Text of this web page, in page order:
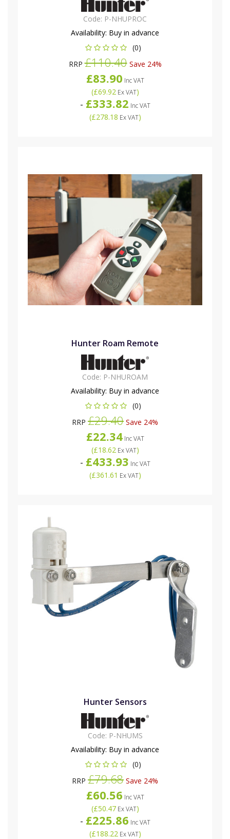
Code: P-NHUPROC
Availability: Buy in advance
(0)
RRP£110.40Save 24%
£83.90 Inc VAT
(£69.92Ex VAT)
- £333.82 Inc VAT
(£278.18 Ex VAT)
Hunter Roam Remote
Code: P-NHUROAM
Availability: Buy in advance
(0)
RRP £29.40 Save 24%
£22.34Inc VAT
(£18.62Ex VAT)
- £433.93 Inc VAT
(£361.61 Ex VAT)
Hunter Sensors
Code: P-NHUMS
Availability: Buy in advance
(0)
RRP £79.68 Save 24%
£60.56 Inc VAT
(£50.47Ex VAT)
- £225.86 Inc VAT
(£188.22Ex VAT)